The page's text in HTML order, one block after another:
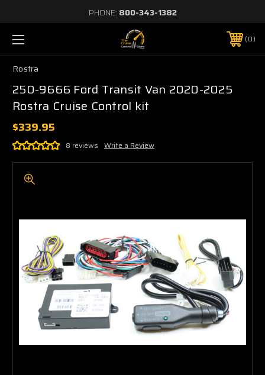
PHONE: 800-343-1382
0
Rostra
250-9666 Ford Transit Van 2020-2025
Rostra Cruise Control kit
$339.95
8 reviews Write a Review